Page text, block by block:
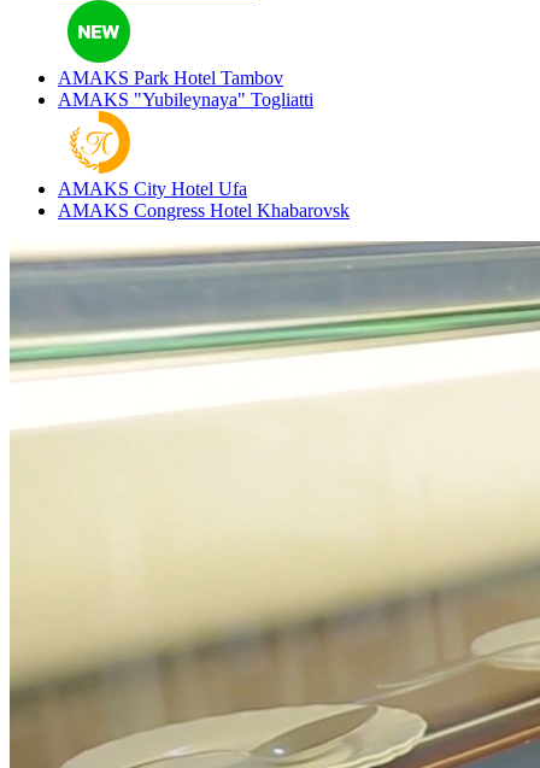
AMAKS Park Hotel Tambov
AMAKS "Yubileynaya" Togliatti
AMAKS City Hotel Ufa
AMAKS Congress Hotel Khabarovsk